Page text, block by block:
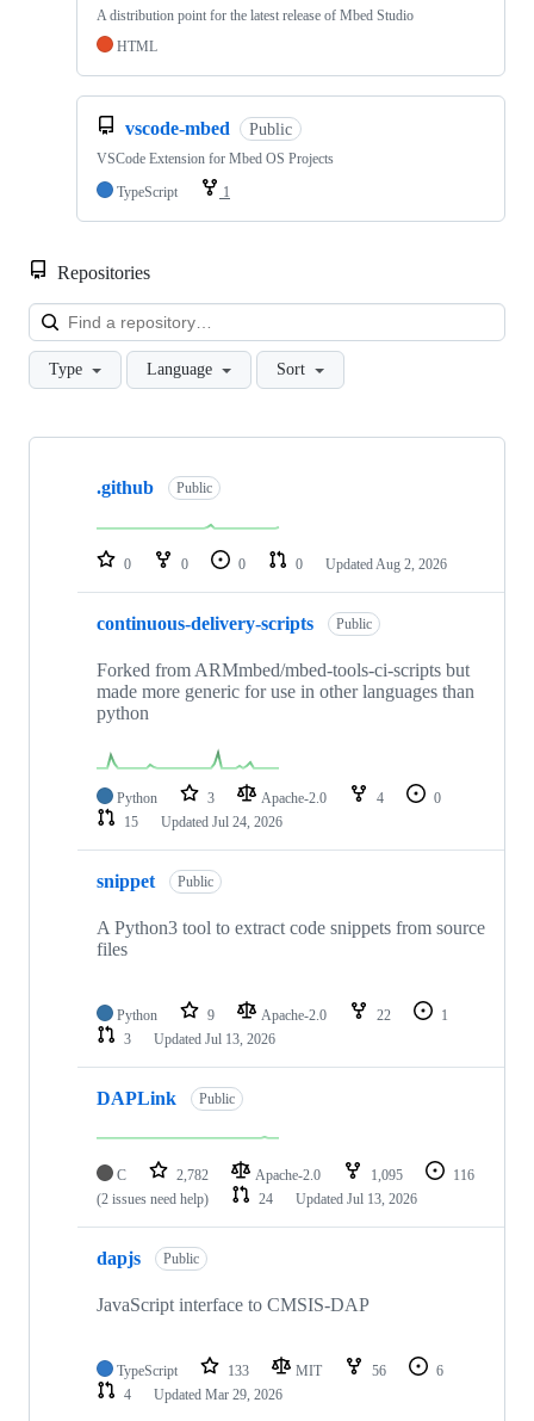
A distribution point for the latest release of Mbed Studio
HTML
vscode-mbed Public
VSCode Extension for Mbed OS Projects
TypeScript
1
Repositories
Type Language Sort
Showing
repositories
.github Public
0 0 0 0 Updated Aug 2, 2026
continuous-delivery-scripts Public
Forked from ARMmbed/mbed-tools-ci-scripts but
made more generic for use in other languages than
python
Python 3 Apache-2.0 4
0
15
Updated Jul 24, 2026
snippet Public
A Python3 tool to extract code snippets from source
files
Python 9 Apache-2.0 22
1
3
Updated Jul 13, 2026
DAPLink Public
C 2,782 Apache-2.0 1,095
116
(2 issues need help)
24 Updated Jul 13, 2026
dapjs Public
JavaScript interface to CMSIS-DAP
TypeScript 133 MIT 56
6
4
Updated Mar 29, 2026